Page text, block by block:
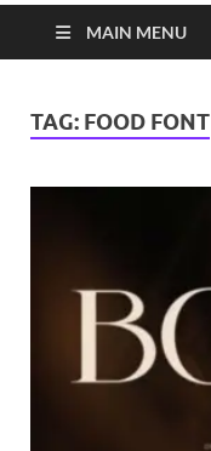
MAIN MENU
TAG: FOOD FONT